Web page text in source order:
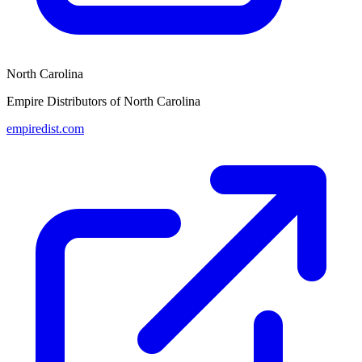
North Carolina
Empire Distributors of North Carolina
empiredist.com